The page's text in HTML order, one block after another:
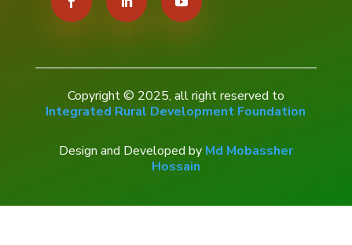
Copyright © 2025, all right reserved to
Integrated Rural Development Foundation
Design and Developed by Md Mobassher
Hossain